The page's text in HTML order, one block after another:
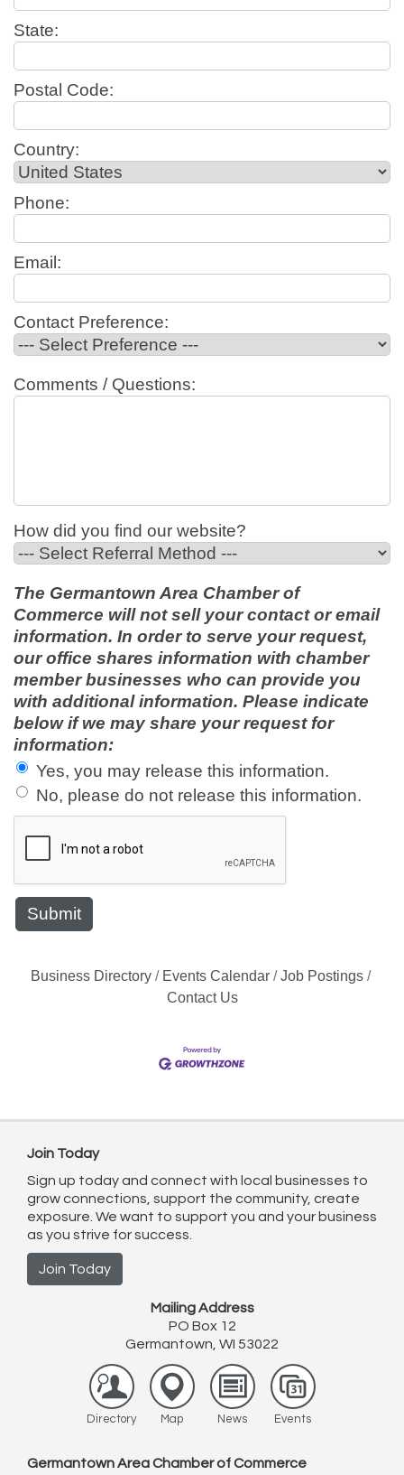
State:
Postal Code:
Country:
Phone:
Email:
Contact Preference:
Comments / Questions:
How did you find our website?
The Germantown Area Chamber of
Commerce will not sell your contact or email
information. In order to serve your request,
our office shares information with chamber
member businesses who can provide you
with additional information. Please indicate
below if we may share your request for
information:
Yes, you may release this information.
No, please do not release this information.
Business Directory Events Calendar
Job Postings
Contact Us
Join Today
Sign up today and connect with local businesses to
grow connections, support the community, create
exposure. We want to support you and your business
as you strive for success.
Join Today
Mailing Address
PO Box 12
Germantown, WI 53022
Directory Map News Events
Germantown Area Chamber of Commerce